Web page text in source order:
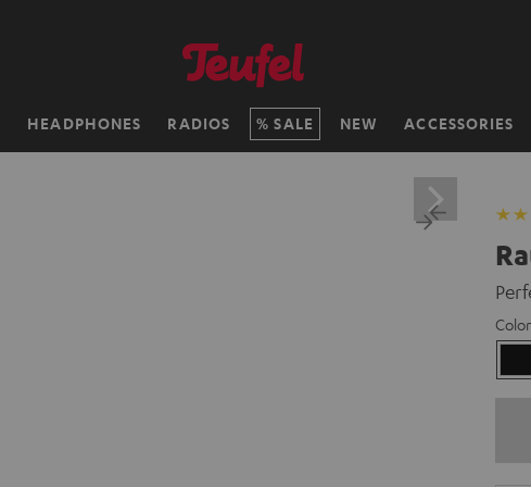
HEADPHONES RADIOS SALE NEW ACCESSORIES